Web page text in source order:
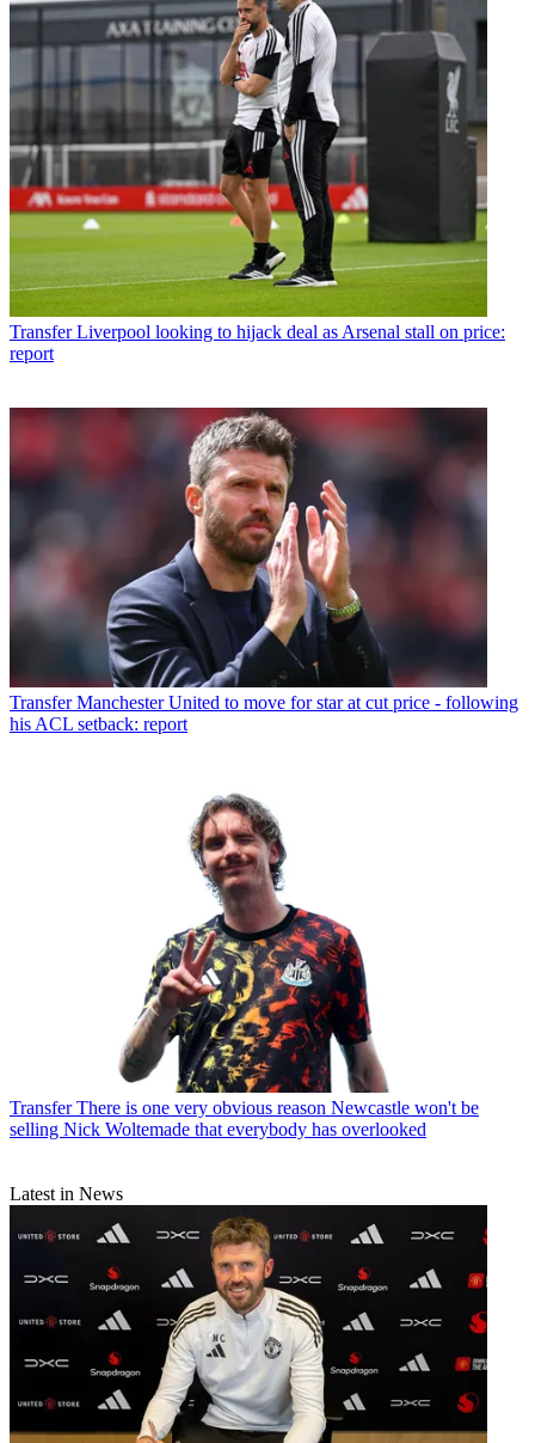
Transfer Liverpool looking to hijack deal as Arsenal stall on price:
report
Transfer Manchester United to move for star at cut price - following
his ACL setback: report
Transfer There is one very obvious reason Newcastle won't be
selling Nick Woltemade that everybody has overlooked
Latest in News